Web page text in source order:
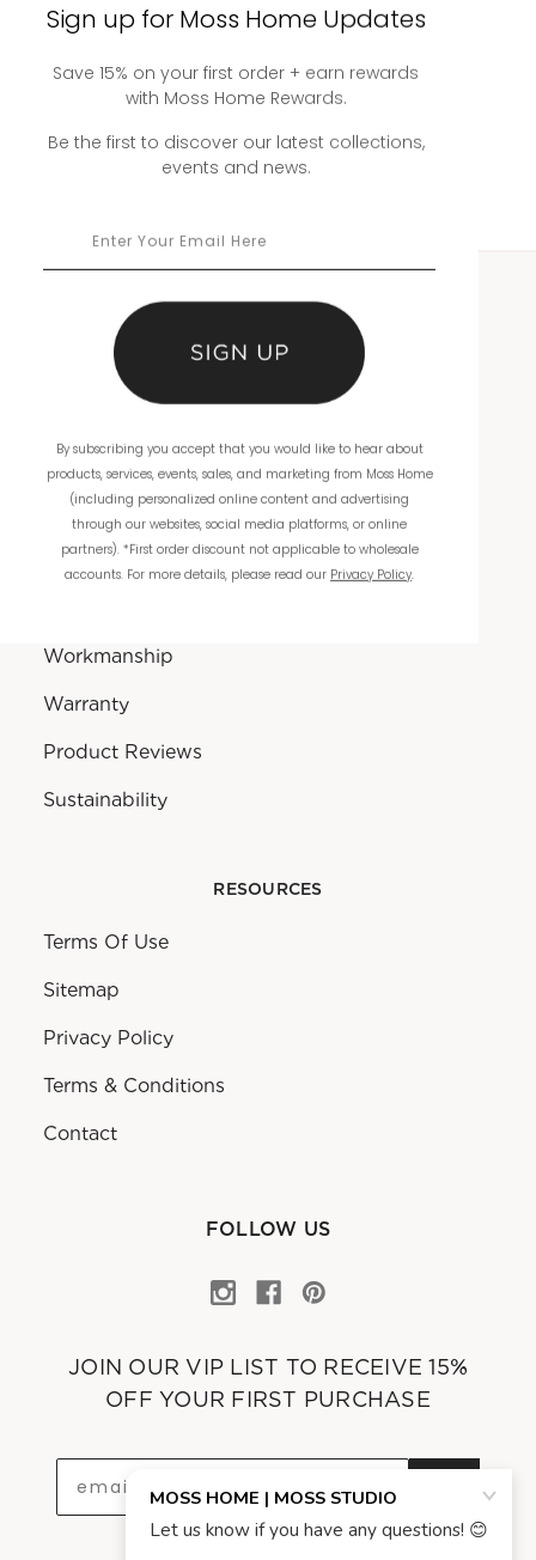
Emily Sectional
Showrooms
Catalogs
THE COMPANY
Workmanship
Warranty
Product Reviews
Sustainability
RESOURCES
Terms Of Use
Sitemap
Privacy Policy
Terms & Conditions
Contact
FOLLOW US
JOIN OUR VIP LIST TO RECEIVE 15%
OFF YOUR FIRST PURCHASE
Sign up for Moss Home Updates
Save 15% on your first order + earn rewards
with Moss Home Rewards.
Be the first to discover our latest collections,
events and news.
By subscribing you accept that you would like to hear about
products, services, events, sales, and marketing from Moss Home
(including personalized online content and advertising
through our websites, social media platforms, or online
partners). *First order discount not applicable to wholesale
accounts. For more details, please read our Privacy Policy.